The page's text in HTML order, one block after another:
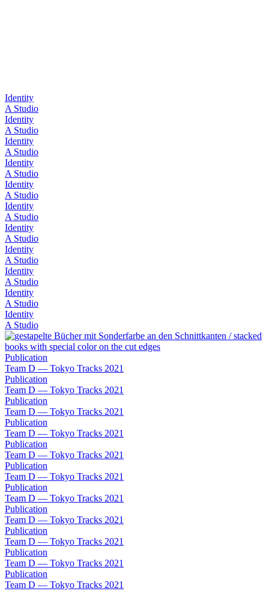
Identity
A Studio
Identity
A Studio
Identity
A Studio
Identity
A Studio
Identity
A Studio
Identity
A Studio
Identity
A Studio
Identity
A Studio
Identity
A Studio
Identity
A Studio
Identity
A Studio
Publication
Team D — Tokyo Tracks 2021
Publication
Team D — Tokyo Tracks 2021
Publication
Team D — Tokyo Tracks 2021
Publication
Team D — Tokyo Tracks 2021
Publication
Team D — Tokyo Tracks 2021
Publication
Team D — Tokyo Tracks 2021
Publication
Team D — Tokyo Tracks 2021
Publication
Team D — Tokyo Tracks 2021
Publication
Team D — Tokyo Tracks 2021
Publication
Team D — Tokyo Tracks 2021
Publication
Team D — Tokyo Tracks 2021